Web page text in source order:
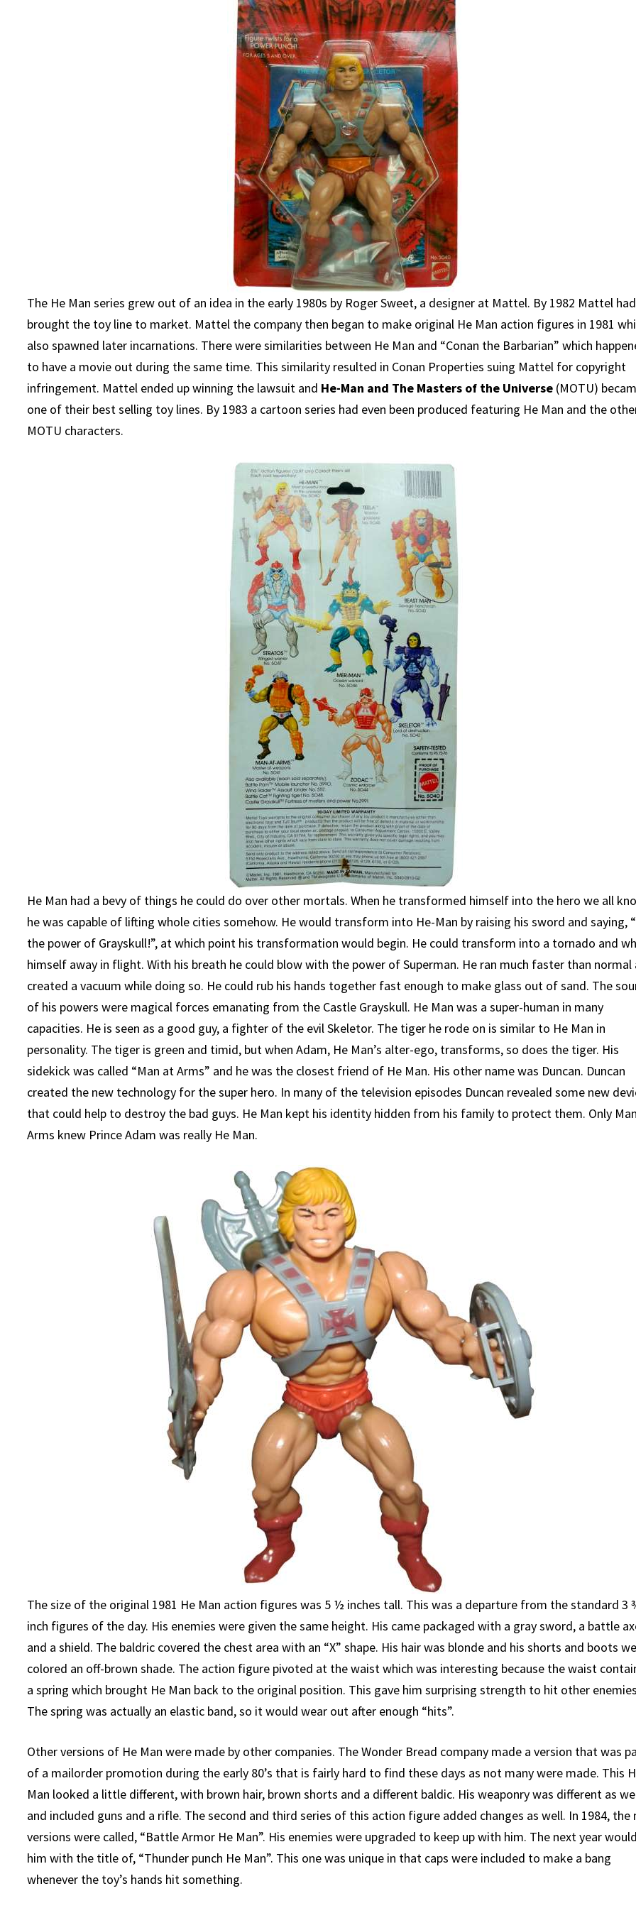
The He Man series grew out of an idea in the early 1980s by Roger Sweet, a designer at Mattel. By 1982 Mattel had
brought the toy line to market. Mattel the company then began to make original He Man action figures in 1981
also spawned later incarnations. There were similarities between He Man and “Conan the Barbarian” which
to have a movie out during the same time. This similarity resulted in Conan Properties suing Mattel for copyright
infringement. Mattel ended up winning the lawsuit and He-Man and The Masters of the Universe (MOTU)
one of their best selling toy lines. By 1983 a cartoon series had even been produced featuring He Man and the
MOTU characters.
He Man had a bevy of things he could do over other mortals. When he transformed himself into the hero we all
he was capable of lifting whole cities somehow. He would transform into He-Man by raising his sword and saying,
the power of Grayskull!”, at which point his transformation would begin. He could transform into a tornado and
himself away in flight. With his breath he could blow with the power of Superman. He ran much faster than normal
created a vacuum while doing so. He could rub his hands together fast enough to make glass out of sand. The
of his powers were magical forces emanating from the Castle Grayskull. He Man was a super-human in many
capacities. He is seen as a good guy, a fighter of the evil Skeletor. The tiger he rode on is similar to He Man in
personality. The tiger is green and timid, but when Adam, He Man’s alter-ego, transforms, so does the tiger. His
sidekick was called “Man at Arms” and he was the closest friend of He Man. His other name was Duncan. Duncan
created the new technology for the super hero. In many of the television episodes Duncan revealed some new
that could help to destroy the bad guys. He Man kept his identity hidden from his family to protect them. Only
Arms knew Prince Adam was really He Man.
The size of the original 1981 He Man action figures was 5 ½ inches tall. This was a departure from the standard 3
inch figures of the day. His enemies were given the same height. His came packaged with a gray sword, a battle
and a shield. The baldric covered the chest area with an “X” shape. His hair was blonde and his shorts and boots
colored an off-brown shade. The action figure pivoted at the waist which was interesting because the waist
a spring which brought He Man back to the original position. This gave him surprising strength to hit other
The spring was actually an elastic band, so it would wear out after enough “hits”.
Other versions of He Man were made by other companies. The Wonder Bread company made a version that was
of a mailorder promotion during the early 80’s that is fairly hard to find these days as not many were made. This
Man looked a little different, with brown hair, brown shorts and a different baldic. His weaponry was different as
and included guns and a rifle. The second and third series of this action figure added changes as well. In 1984, the
versions were called, “Battle Armor He Man”. His enemies were upgraded to keep up with him. The next year
him with the title of, “Thunder punch He Man”. This one was unique in that caps were included to make a bang
whenever the toy’s hands hit something.